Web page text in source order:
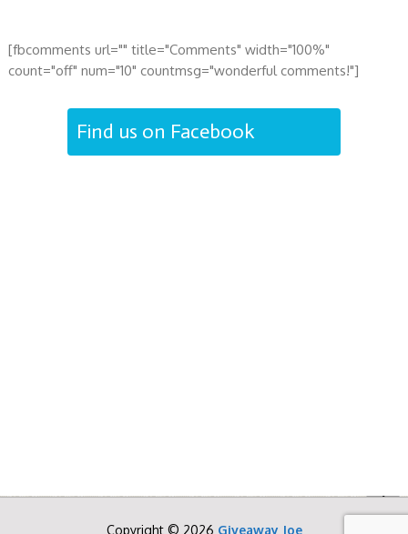
[fbcomments url="" title="Comments" width="100%"
count="off" num="10" countmsg="wonderful comments!"]
Find us on Facebook
Copyright © 2026 Giveaway Joe